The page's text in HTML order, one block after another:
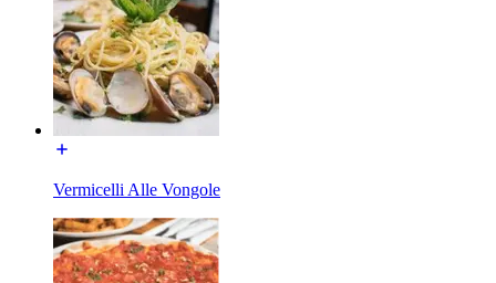
Vermicelli Alle Vongole